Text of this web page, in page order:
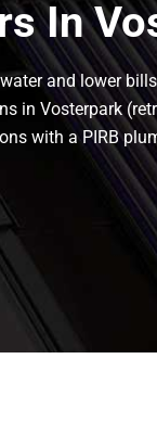
In
and lower
in Vosterpark
with a PIRB